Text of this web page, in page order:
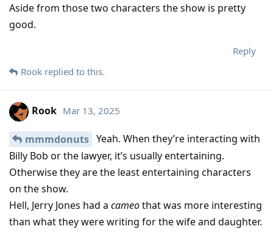
Aside from those two characters the show is pretty
good.
Reply
Rook replied to this.
Rook Mar 13, 2025
mmmdonuts Yeah. When they’re interacting with
Billy Bob or the lawyer, it’s usually entertaining.
Otherwise they are the least entertaining characters
on the show.
Hell, Jerry Jones had a cameothat was more interesting
than what they were writing for the wife and daughter.